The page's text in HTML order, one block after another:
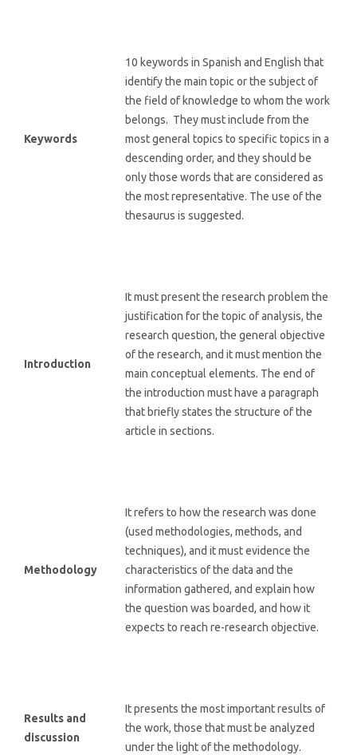
Keywords
10 keywords in Spanish and English that
identify the main topic or the subject of
the field of knowledge to whom the work
belongs. They must include from the
most general topics to specific topics in a
descending order, and they should be
only those words that are considered as
the most representative. The use of the
thesaurus is suggested.
Introduction
It must present the research problem the
justification for the topic of analysis, the
research question, the general objective
of the research, and it must mention the
main conceptual elements. The end of
the introduction must have a paragraph
that briefly states the structure of the
article in sections.
Methodology
It refers to how the research was done
(used methodologies, methods, and
techniques), and it must evidence the
characteristics of the data and the
information gathered, and explain how
the question was boarded, and how it
expects to reach re-research objective.
Results and
discussion
It presents the most important results of
the work, those that must be analyzed
under the light of the methodology.